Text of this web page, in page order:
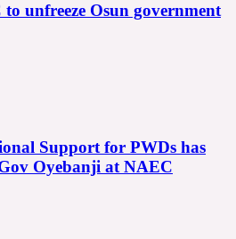
unfreeze Osun government
Support for PWDs has
Oyebanji at NAEC